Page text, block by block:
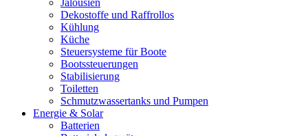
Jalousien
Dekostoffe und Raffrollos
Kühlung
Küche
Steuersysteme für Boote
Bootssteuerungen
Stabilisierung
Toiletten
Schmutzwassertanks und Pumpen
Energie & Solar
Batterien